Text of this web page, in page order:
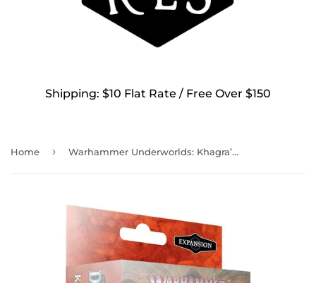
Shipping: $10 Flat Rate / Free Over $150
Home › Warhammer Underworlds: Khagra’s Ravagers